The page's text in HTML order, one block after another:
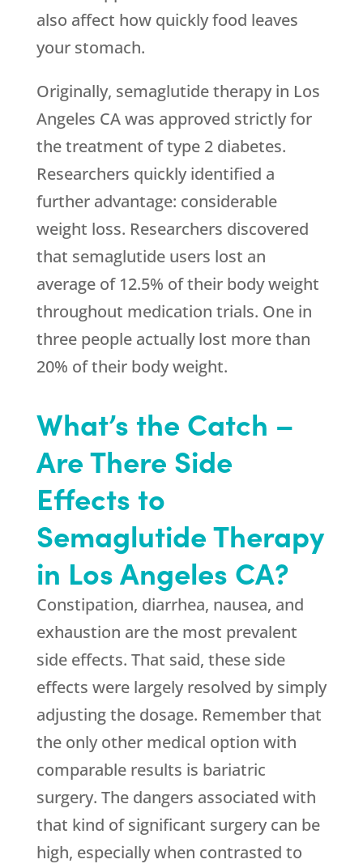
also affect how quickly food leaves
your stomach.
Originally, semaglutide therapy in Los
Angeles CA was approved strictly for
the treatment of type 2 diabetes.
Researchers quickly identified a
further advantage: considerable
weight loss. Researchers discovered
that semaglutide users lost an
average of 12.5% of their body weight
throughout medication trials. One in
three people actually lost more than
20% of their body weight.
What’s the Catch –
Are There Side
Effects to
Semaglutide Therapy
in Los Angeles CA?
Constipation, diarrhea, nausea, and
exhaustion are the most prevalent
side effects. That said, these side
effects were largely resolved by simply
adjusting the dosage. Remember that
the only other medical option with
comparable results is bariatric
surgery. The dangers associated with
that kind of significant surgery can be
high, especially when contrasted to